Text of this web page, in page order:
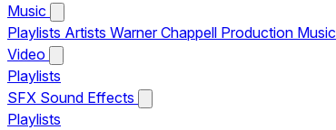
Music
Playlists Artists Warner Chappell Production Music
Video
Playlists
SFX Sound Effects
Playlists